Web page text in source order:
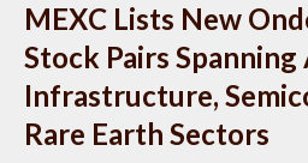
MEXC Lists New
Stock Pairs Spanning
Infrastructure,
Rare Earth Sectors